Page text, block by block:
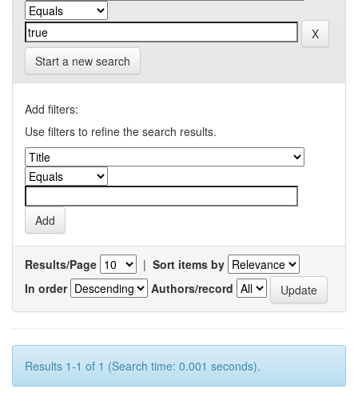
Start a new search
Add filters:
Use filters to refine the search results.
Results/Page | Sort items by
In order
Authors/record
Results 1-1 of 1 (Search time: 0.001 seconds).